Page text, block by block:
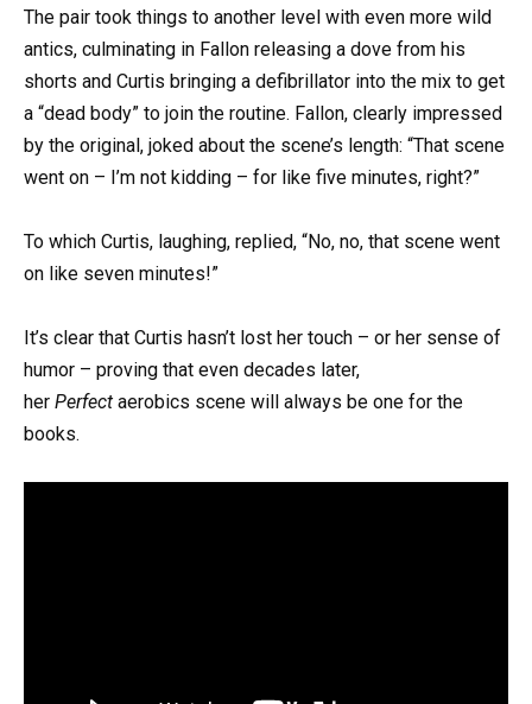
The pair took things to another level with even more wild
antics, culminating in Fallon releasing a dove from his
shorts and Curtis bringing a defibrillator into the mix to get
a “dead body” to join the routine. Fallon, clearly impressed
by the original, joked about the scene’s length: “That scene
went on – I’m not kidding – for like five minutes, right?”
To which Curtis, laughing, replied, “No, no, that scene went
on like seven minutes!”
It’s clear that Curtis hasn’t lost her touch – or her sense of
humor – proving that even decades later,
her Perfect aerobics scene will always be one for the
books.